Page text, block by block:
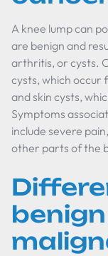
A knee lump can
are benign and
arthritis, or cysts.
cysts, which occur
and skin cysts,
Symptoms
include severe
other parts of the